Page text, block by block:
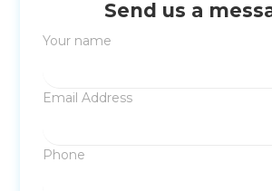
Send us a
Your name
Email Address
Phone